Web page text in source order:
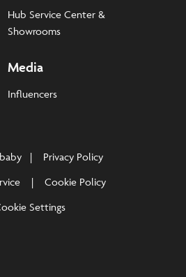
Hub Service Center &
Showrooms
Media
Influencers
Privacy Policy
Cookie Policy
Settings